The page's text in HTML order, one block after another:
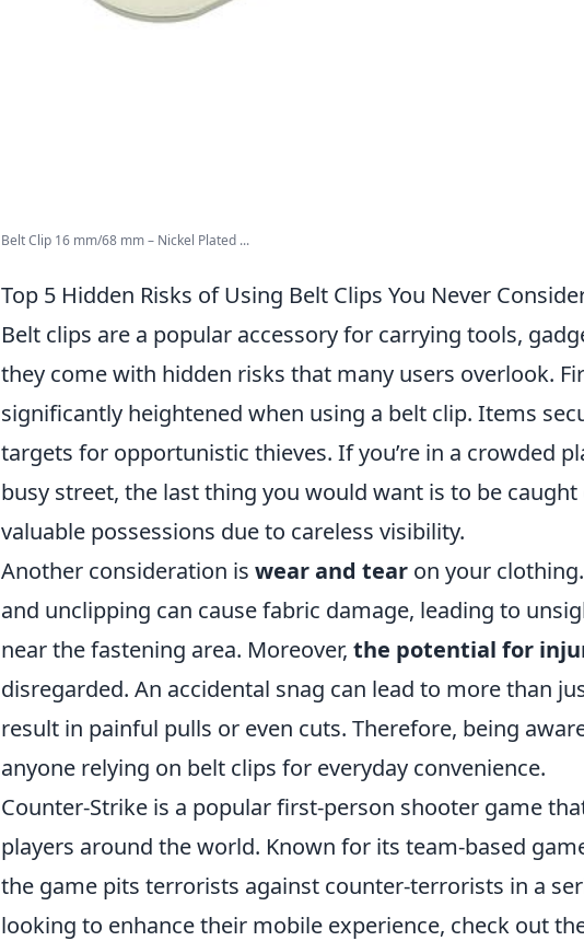
Belt Clip 16 mm/68 mm – Nickel Plated ...
Top 5 Hidden Risks of Using Belt Clips You Never
Belt clips are a popular accessory for carrying tools,
they come with hidden risks that many users overlook.
significantly heightened when using a belt clip. Items
targets for opportunistic thieves. If you’re in a crowded
busy street, the last thing you would want is to be
valuable possessions due to careless visibility.
Another consideration is wear and tear on your
and unclipping can cause fabric damage, leading to
near the fastening area. Moreover, the potential for
disregarded. An accidental snag can lead to more than
result in painful pulls or even cuts. Therefore, being
anyone relying on belt clips for everyday convenience.
Counter-Strike is a popular first-person shooter game
players around the world. Known for its team-based
the game pits terrorists against counter-terrorists in a
looking to enhance their mobile experience, check out